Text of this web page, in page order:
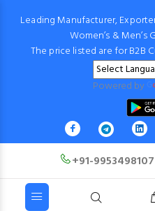
Leading Manufacturer,
Women’s &
The price listed are for B2B
Powered by
+91-9953498107